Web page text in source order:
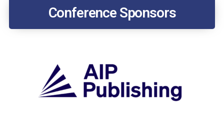
Conference Sponsors